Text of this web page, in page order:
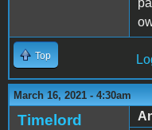
Top
March 16, 2021 - 4:30am
Timelord